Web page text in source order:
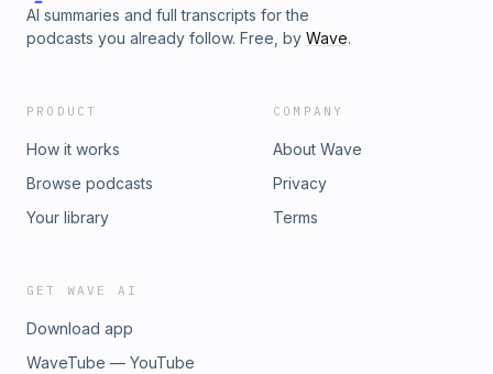
AI summaries and full transcripts for the
podcasts you already follow. Free, by Wave.
PRODUCT
How it works
Browse podcasts
Your library
COMPANY
About Wave
Privacy
Terms
GET WAVE AI
Download app
WaveTube — YouTube